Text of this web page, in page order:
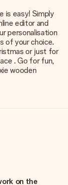
is easy! Simply
editor and
personalisation
of your choice.
or just for
. Go for fun,
wooden
on the